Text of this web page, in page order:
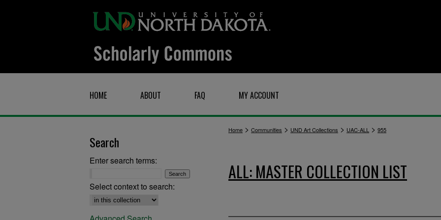
HOME ABOUT FAQ MY ACCOUNT
Home > Communities > UND Art Collections > UAC-ALL > 955
ALL: MASTER COLLECTION LIST
Search
Enter search terms:
Select context to search: